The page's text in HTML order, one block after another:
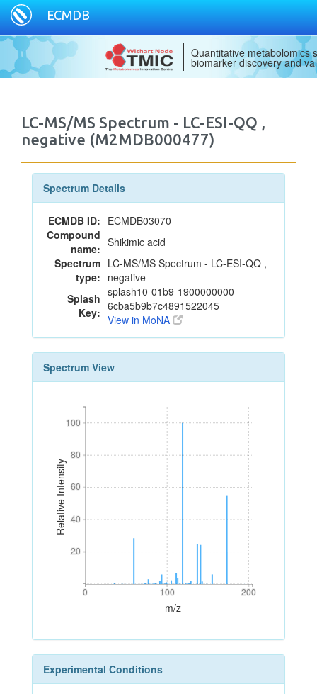
ECMDB
Quantitative metabolomics
biomarker discovery and
LC-MS/MS Spectrum - LC-ESI-QQ ,
negative (M2MDB000477)
Spectrum Details
ECMDB ID: ECMDB03070
Compound
name: Shikimic acid
Spectrum
type:
LC-MS/MS Spectrum - LC-ESI-QQ ,
negative
Splash
Key:
splash10-01b9-1900000000-
6cba5b9b7c4891522045
View in MoNA
Spectrum View
Relative Intensity
20
40
60
80
100
20
40
60
80
100
0 100 200
0 100 200
m/z
Experimental Conditions